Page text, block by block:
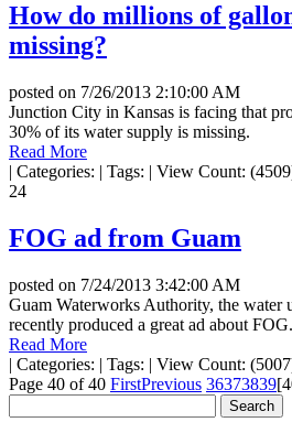
How do millions of
missing?
posted on 7/26/2013 2:10:00 AM
Junction City in Kansas is facing that
30% of its water supply is missing.
Read More
| Categories: | Tags: | View Count:
24
FOG ad from Guam
posted on 7/24/2013 3:42:00 AM
Guam Waterworks Authority, the water
recently produced a great ad about FOG.
Read More
| Categories: | Tags: | View Count:
Page 40 of 40 FirstPrevious 36373839